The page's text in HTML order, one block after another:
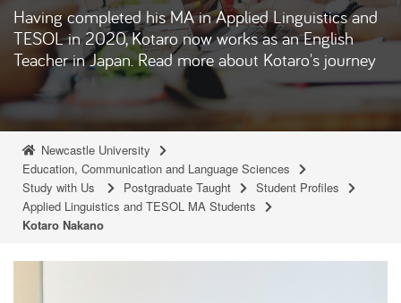
o
n
c
h
.
.
Having completed his MA in Applied Linguistics and
TESOL in 2020, Kotaro now works as an English
Teacher in Japan. Read more about Kotaro's journey
Newcastle University
Education, Communication and Language Sciences
Study with Us
Postgraduate Taught
Student Profiles
Applied Linguistics and TESOL MA Students
Kotaro Nakano